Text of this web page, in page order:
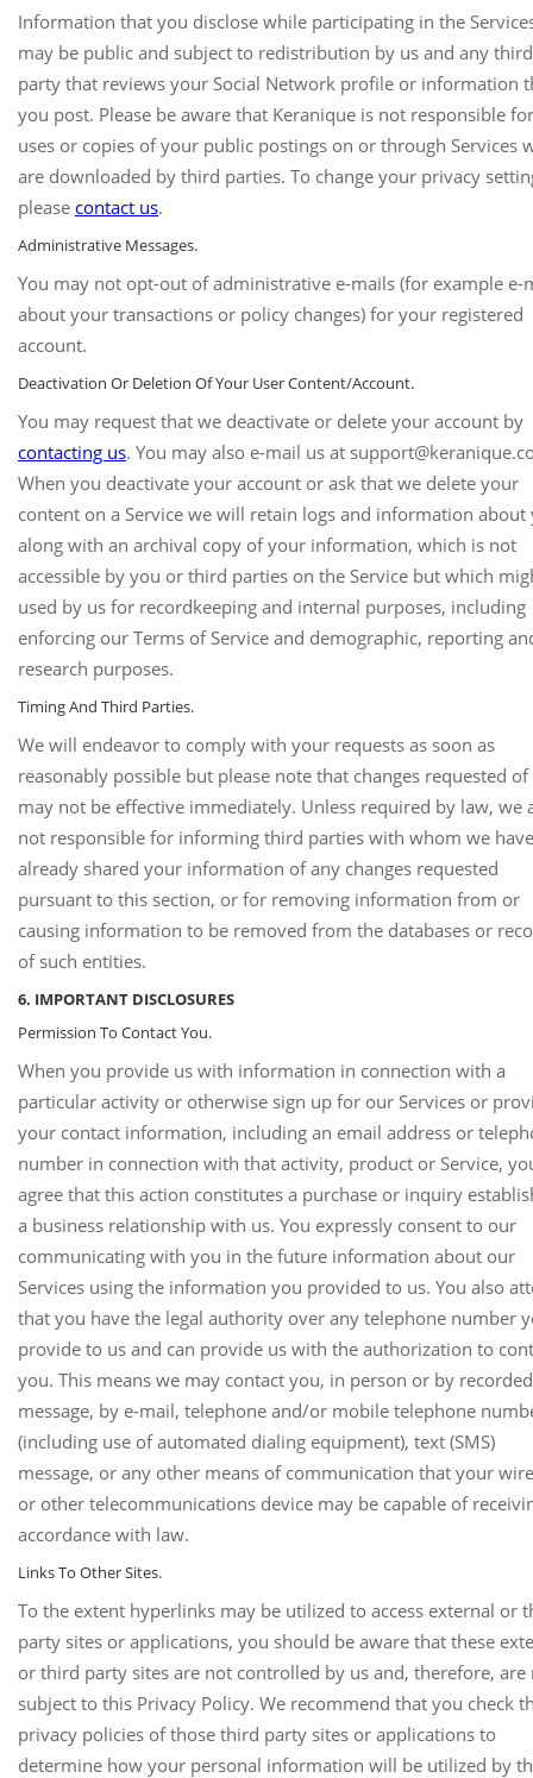
Information that you disclose while participating in the
may be public and subject to redistribution by us and any
party that reviews your Social Network profile or information
you post. Please be aware that Keranique is not responsible
uses or copies of your public postings on or through Services
are downloaded by third parties. To change your privacy
please contact us.
Administrative Messages.
You may not opt-out of administrative e-mails (for example e-
about your transactions or policy changes) for your registered
account.
Deactivation Or Deletion Of Your User Content/Account.
You may request that we deactivate or delete your account by
contacting us. You may also e-mail us at
When you deactivate your account or ask that we delete your
content on a Service we will retain logs and information about
along with an archival copy of your information, which is not
accessible by you or third parties on the Service but which
used by us for recordkeeping and internal purposes, including
enforcing our Terms of Service and demographic, reporting
research purposes.
Timing And Third Parties.
We will endeavor to comply with your requests as soon as
reasonably possible but please note that changes requested of
may not be effective immediately. Unless required by law, we
not responsible for informing third parties with whom we have
already shared your information of any changes requested
pursuant to this section, or for removing information from or
causing information to be removed from the databases or
of such entities.
6. IMPORTANT DISCLOSURES
Permission To Contact You.
When you provide us with information in connection with a
particular activity or otherwise sign up for our Services or
your contact information, including an email address or
number in connection with that activity, product or Service,
agree that this action constitutes a purchase or inquiry
a business relationship with us. You expressly consent to our
communicating with you in the future information about our
Services using the information you provided to us. You also
that you have the legal authority over any telephone number
provide to us and can provide us with the authorization to
you. This means we may contact you, in person or by recorded
message, by e-mail, telephone and/or mobile telephone
(including use of automated dialing equipment), text (SMS)
message, or any other means of communication that your
or other telecommunications device may be capable of
accordance with law.
Links To Other Sites.
To the extent hyperlinks may be utilized to access external or
party sites or applications, you should be aware that these
or third party sites are not controlled by us and, therefore, are
subject to this Privacy Policy. We recommend that you check
privacy policies of those third party sites or applications to
determine how your personal information will be utilized by